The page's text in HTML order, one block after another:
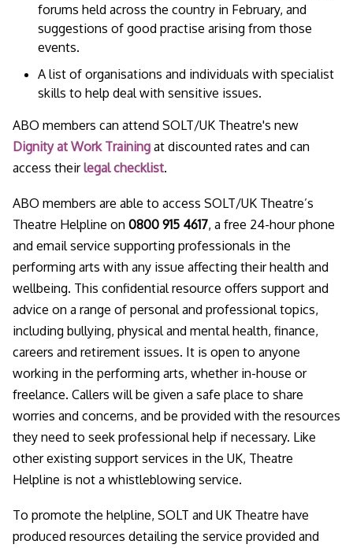
forums held across the country in February, and
suggestions of good practise arising from those
events.
A list of organisations and individuals with specialist
skills to help deal with sensitive issues.
ABO members can attend SOLT/UK Theatre's new
Dignity at Work Training at discounted rates and can
access theirlegal checklist.
ABO members are able to access SOLT/UK Theatre’s
Theatre Helpline on 0800 915 4617, a free 24-hour phone
and email service supporting professionals in the
performing arts with any issue affecting their health and
wellbeing. This confidential resource offers support and
advice on a range of personal and professional topics,
including bullying, physical and mental health, finance,
careers and retirement issues. It is open to anyone
working in the performing arts, whether in-house or
freelance. Callers will be given a safe place to share
worries and concerns, and be provided with the resources
they need to seek professional help if necessary. Like
other existing support services in the UK, Theatre
Helpline is not a whistleblowing service.
To promote the helpline, SOLT and UK Theatre have
produced resources detailing the service provided and